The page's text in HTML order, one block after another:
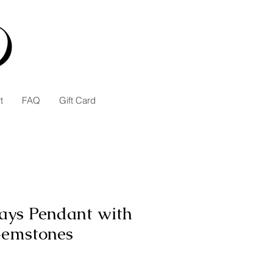
FAQ Gift Card
Pendant with